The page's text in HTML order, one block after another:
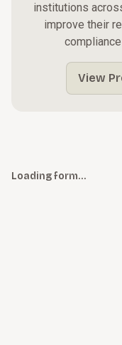
institutions
improve their
View
Loading form…